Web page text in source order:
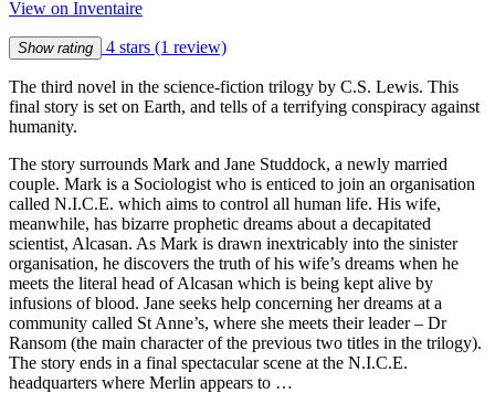
View on Inventaire
Show rating 4 stars (1 review)
The third novel in the science-fiction trilogy by C.S. Lewis. This
final story is set on Earth, and tells of a terrifying conspiracy against
humanity.
The story surrounds Mark and Jane Studdock, a newly married
couple. Mark is a Sociologist who is enticed to join an organisation
called N.I.C.E. which aims to control all human life. His wife,
meanwhile, has bizarre prophetic dreams about a decapitated
scientist, Alcasan. As Mark is drawn inextricably into the sinister
organisation, he discovers the truth of his wife’s dreams when he
meets the literal head of Alcasan which is being kept alive by
infusions of blood. Jane seeks help concerning her dreams at a
community called St Anne’s, where she meets their leader – Dr
Ransom (the main character of the previous two titles in the trilogy).
The story ends in a final spectacular scene at the N.I.C.E.
headquarters where Merlin appears to …